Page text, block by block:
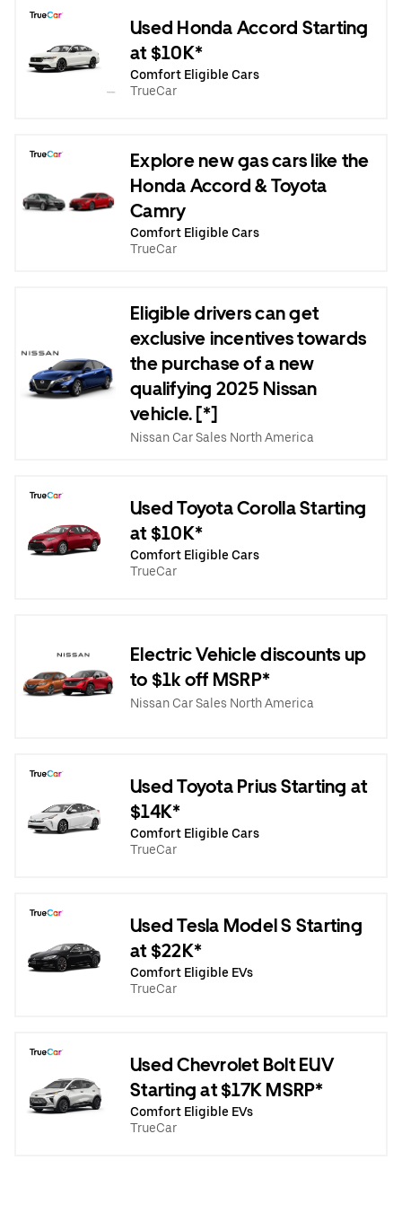
Used Honda Accord Starting
at $10K*
Comfort Eligible Cars
TrueCar
Explore new gas cars like the
Honda Accord & Toyota
Camry
Comfort Eligible Cars
TrueCar
Eligible drivers can get
exclusive incentives towards
the purchase of a new
qualifying 2025 Nissan
vehicle. [*]
Nissan Car Sales North America
Used Toyota Corolla Starting
at $10K*
Comfort Eligible Cars
TrueCar
Electric Vehicle discounts up
to $1k off MSRP*
Nissan Car Sales North America
Used Toyota Prius Starting at
$14K*
Comfort Eligible Cars
TrueCar
Used Tesla Model S Starting
at $22K*
Comfort Eligible EVs
TrueCar
Used Chevrolet Bolt EUV
Starting at $17K MSRP*
Comfort Eligible EVs
TrueCar